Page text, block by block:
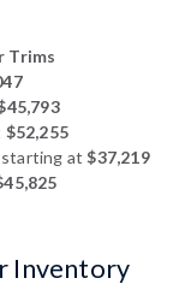
Trims
$52,255
at$37,219
Inventory